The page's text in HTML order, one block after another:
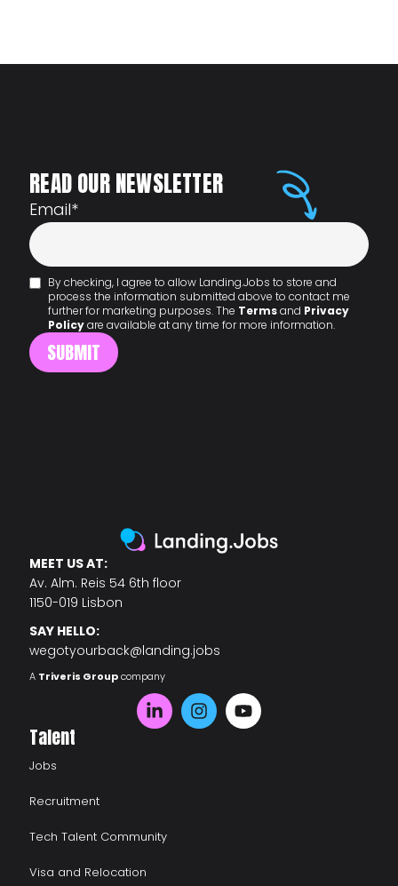
READ OUR NEWSLETTER
Email*
By checking, I agree to allow Landing.Jobs to store and
process the information submitted above to contact me
further for marketing purposes. The Termsand Privacy
Policyare available at any time for more information.
MEET US AT:
Av. Alm. Reis 54 6th floor
1150-019 Lisbon
SAY HELLO:
wegotyourback@landing.jobs
A Triveris Groupcompany
Talent
Jobs
Recruitment
Tech Talent Community
Visa and Relocation